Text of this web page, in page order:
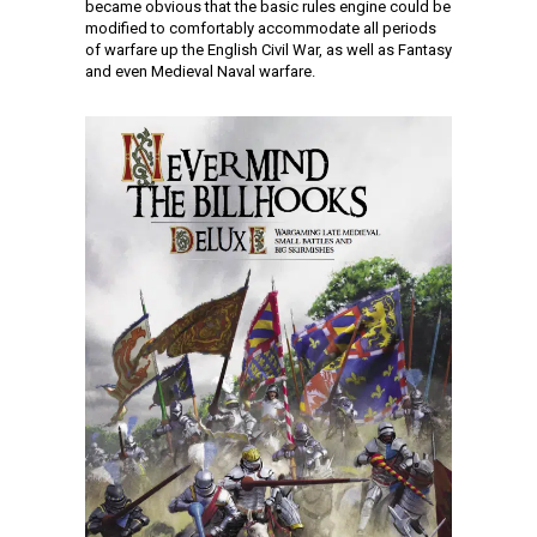
became obvious that the basic rules engine could be
modified to comfortably accommodate all periods
of warfare up the English Civil War, as well as Fantasy
and even Medieval Naval warfare.